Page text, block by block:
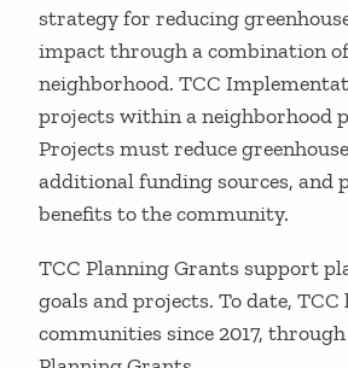
strategy for reducing
impact through a combination
neighborhood. TCC
projects within a neighborhood
Projects must reduce
additional funding sources, and
benefits to the community.
TCC Planning Grants support
goals and projects. To date,
communities since 2017,